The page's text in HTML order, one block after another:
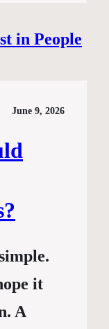
June 9, 2026
it
A